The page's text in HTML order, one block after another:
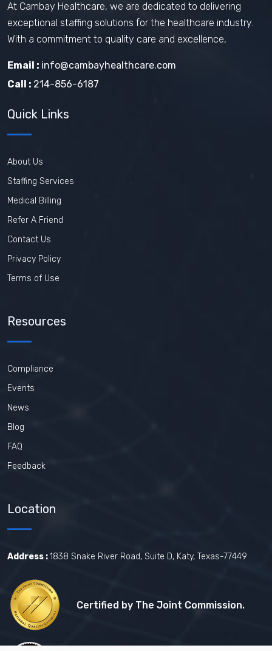
At Cambay Healthcare, we are dedicated to delivering
exceptional staffing solutions for the healthcare industry.
With a commitment to quality care and excellence,
Email : info@cambayhealthcare.com
Call : 214-856-6187
Quick Links
About Us
Staffing Services
Medical Billing
Refer A Friend
Contact Us
Privacy Policy
Terms of Use
Resources
Compliance
Events
News
Blog
FAQ
Feedback
Location
Address :1838 Snake River Road, Suite D, Katy, Texas-77449
Certified by The Joint Commission.